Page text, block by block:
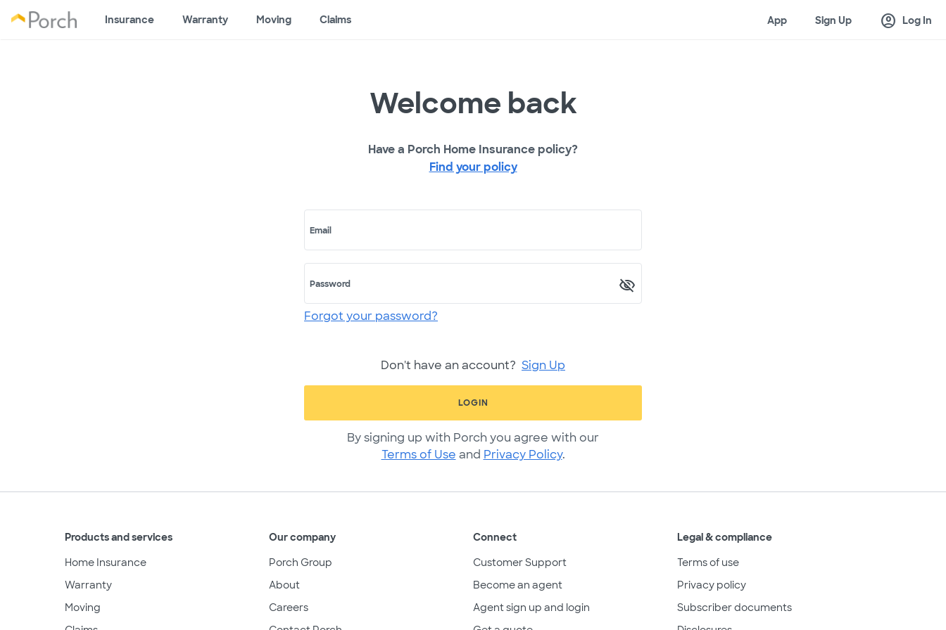
Insurance Warranty Moving Claims App Sign Up account_circle Log In
Welcome back
Have a Porch Home Insurance policy?
Find your policy
Email
Password
Forgot your password?
Don't have an account? Sign Up
LOGIN
By signing up with Porch you agree with our
Terms of Use and Privacy Policy.
Products and services
Home Insurance
Warranty
Moving
Our company
Porch Group
About
Careers
Connect
Customer Support
Become an agent
Agent sign up and login
Legal & compliance
Terms of use
Privacy policy
Subscriber documents